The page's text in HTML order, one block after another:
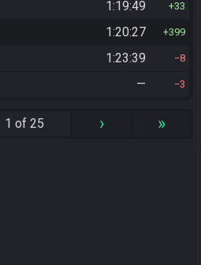
1:19:49 33
1:20:27 399
1:23:39 8
— 3
1 of 25 › »